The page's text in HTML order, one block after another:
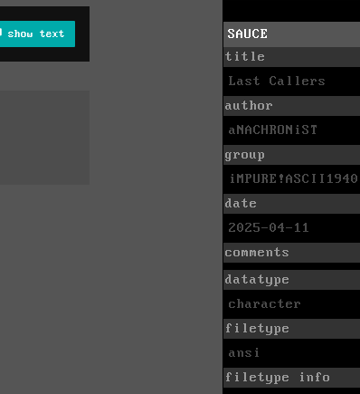
show text
SAUCE
title
Last Callers
author
aNACHRONiST
group
iMPURE!ASCII1940
date
2025-04-11
comments
datatype
character
filetype
ansi
filetype info